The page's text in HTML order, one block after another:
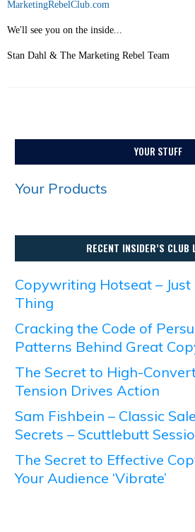
MarketingRebelClub.com
We'll see you on the inside...
Stan Dahl & The Marketing Rebel Team
YOUR STUFF
Your Products
RECENT INSIDER’S CLUB
Copywriting Hotseat – Just
Thing
Cracking the Code of
Patterns Behind Great
The Secret to High-
Tension Drives Action
Sam Fishbein – Classic
Secrets – Scuttlebutt
The Secret to Effective
Your Audience ‘Vibrate’